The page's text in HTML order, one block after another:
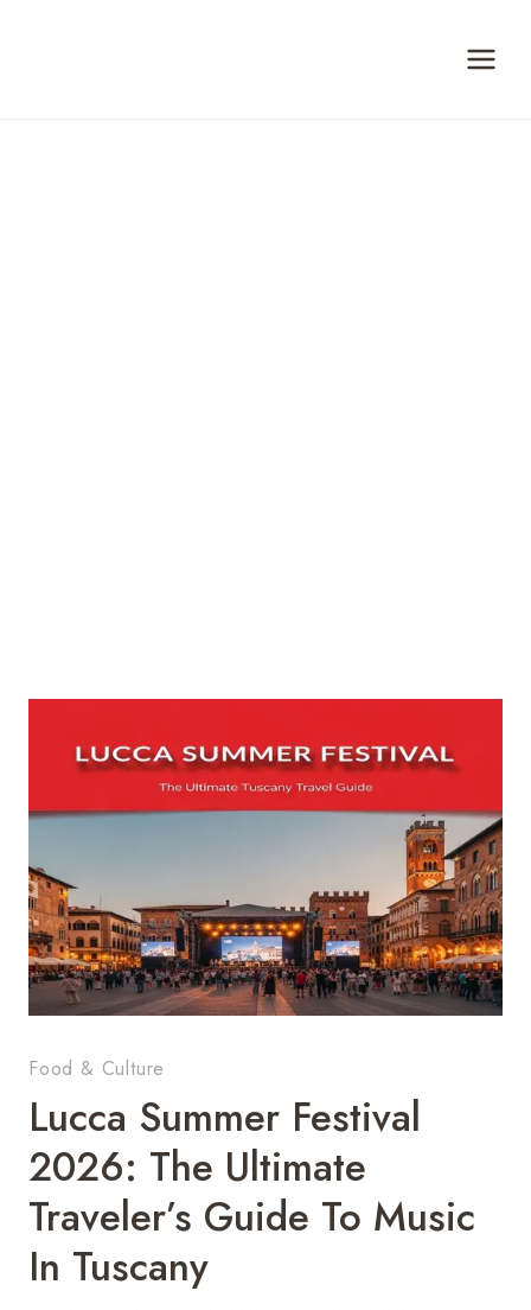
Food & Culture
Lucca Summer Festival
2026: The Ultimate
Traveler’s Guide To Music
In Tuscany